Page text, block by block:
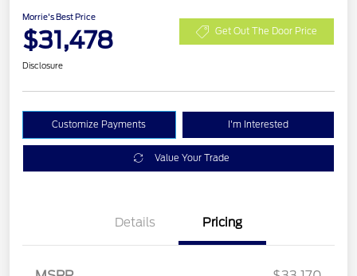
Morrie's Best Price
$31,478 Get Out The Door Price
Disclosure
Customize Payments I'm Interested
Value Your Trade
Details Pricing